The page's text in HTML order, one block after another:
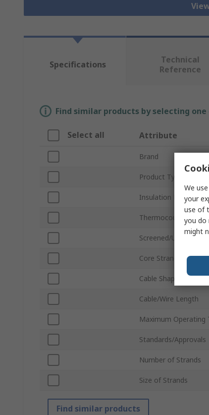
Specifications
Technical
Reference
Find similar products by selecting
Select all Attribute
Brand
Product Type
Insulation Material
Thermocouple Type
Screened/Unscreened
Core Strands
Cable Shape
Cable/Wire Length
Maximum Operating
Standards/Approvals
Number of Strands
Size of Strands
Find similar products
We
your
use of
you do
might